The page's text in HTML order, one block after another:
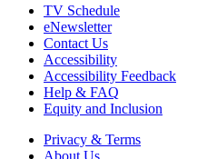
TV Schedule
eNewsletter
Contact Us
Accessibility
Accessibility Feedback
Help & FAQ
Equity and Inclusion
Privacy & Terms